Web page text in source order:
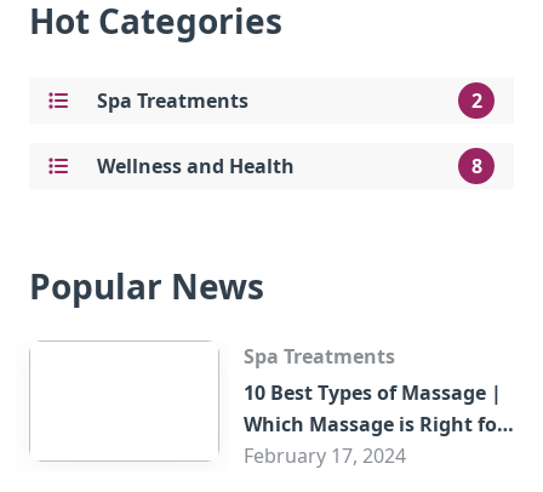
Hot Categories
Spa Treatments 2
Wellness and Health 8
Popular News
Spa Treatments
10 Best Types of Massage |
Which Massage is Right for
You?
February 17, 2024